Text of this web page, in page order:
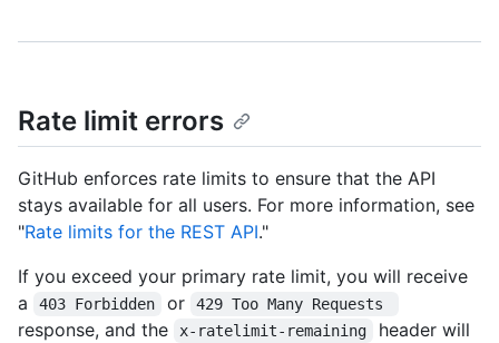
Rate limit errors
GitHub enforces rate limits to ensure that the API
stays available for all users. For more information, see
"Rate limits for the REST API."
If you exceed your primary rate limit, you will receive
a
403 Forbidden or 429 Too Many Requests
response, and the x-ratelimit-remaining
header will